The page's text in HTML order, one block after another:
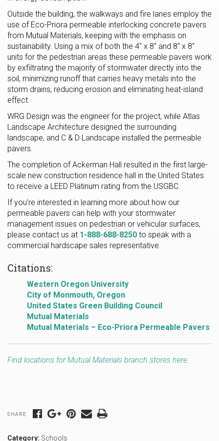
Outside the building, the walkways and fire lanes employ the
use of Eco-Priora permeable interlocking concrete pavers
from Mutual Materials, keeping with the emphasis on
sustainability. Using a mix of both the 4″ x 8″ and 8″ x 8″
units for the pedestrian areas these permeable pavers work
by exfiltrating the majority of stormwater directly into the
soil, minimizing runoff that carries heavy metals into the
storm drains, reducing erosion and eliminating heat-island
effect.
WRG Design was the engineer for the project, while Atlas
Landscape Architecture designed the surrounding
landscape, and C & D Landscape installed the permeable
pavers.
The completion of Ackerman Hall resulted in the first large-
scale new construction residence hall in the United States
to receive a LEED Platinum rating from the USGBC.
If you’re interested in learning more about how our
permeable pavers can help with your stormwater
management issues on pedestrian or vehicular surfaces,
please contact us at 1-888-688-8250 to speak with a
commercial hardscape sales representative.
Citations:
Western Oregon University
City of Monmouth, Oregon
United States Green Building Council
Mutual Materials
Mutual Materials – Eco-Priora Permeable Pavers
Find locations for Mutual Materials branch stores here.
SHARE
Category: Schools